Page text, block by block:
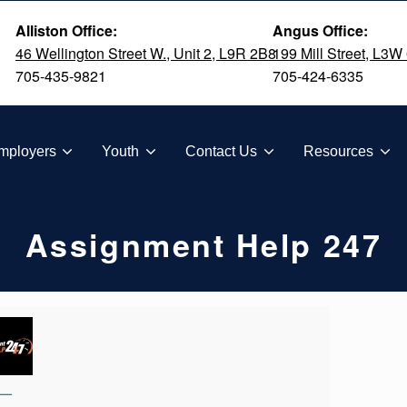
Alliston Office:
46 Wellington Street W., Unit 2, L9R 2B8
705-435-9821
Angus Office:
199 Mill Street, L3W
705-424-6335
Youth Contact Us Resources
Assignment Help 247